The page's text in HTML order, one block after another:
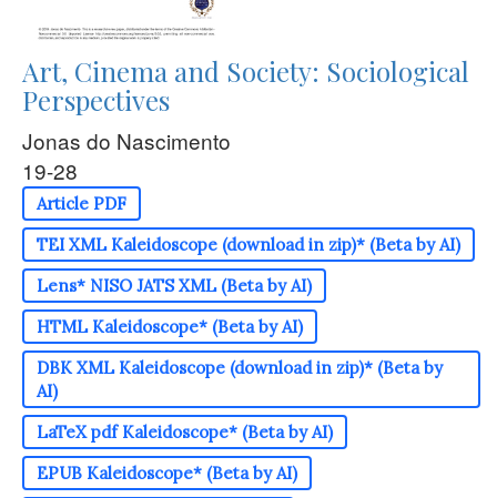
Art, Cinema and Society: Sociological
Perspectives
Jonas do Nascimento
19-28
Article PDF
TEI XML Kaleidoscope (download in zip)* (Beta by AI)
Lens* NISO JATS XML (Beta by AI)
HTML Kaleidoscope* (Beta by AI)
DBK XML Kaleidoscope (download in zip)* (Beta by
AI)
LaTeX pdf Kaleidoscope* (Beta by AI)
EPUB Kaleidoscope* (Beta by AI)